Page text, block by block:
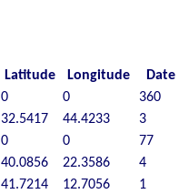
Latitude Longitude Date
0 0 360
32.5417 44.4233 3
0 0 77
40.0856 22.3586 4
41.7214 12.7056 1